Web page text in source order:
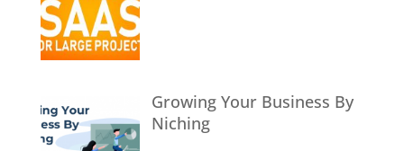
Growing Your Business By
Niching